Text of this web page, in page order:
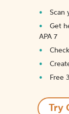
Scan
Get
APA 7
Free
Try